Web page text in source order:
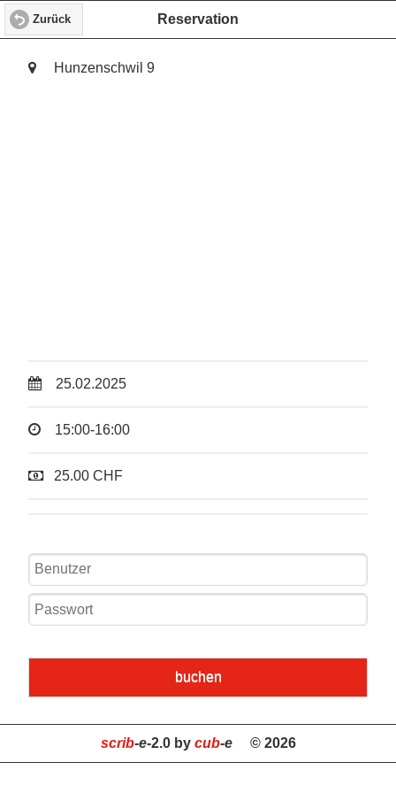
Zurück Reservation
Hunzenschwil 9
25.02.2025
15:00-16:00
25.00 CHF
buchen
scrib-e-2.0 by cub-e© 2026